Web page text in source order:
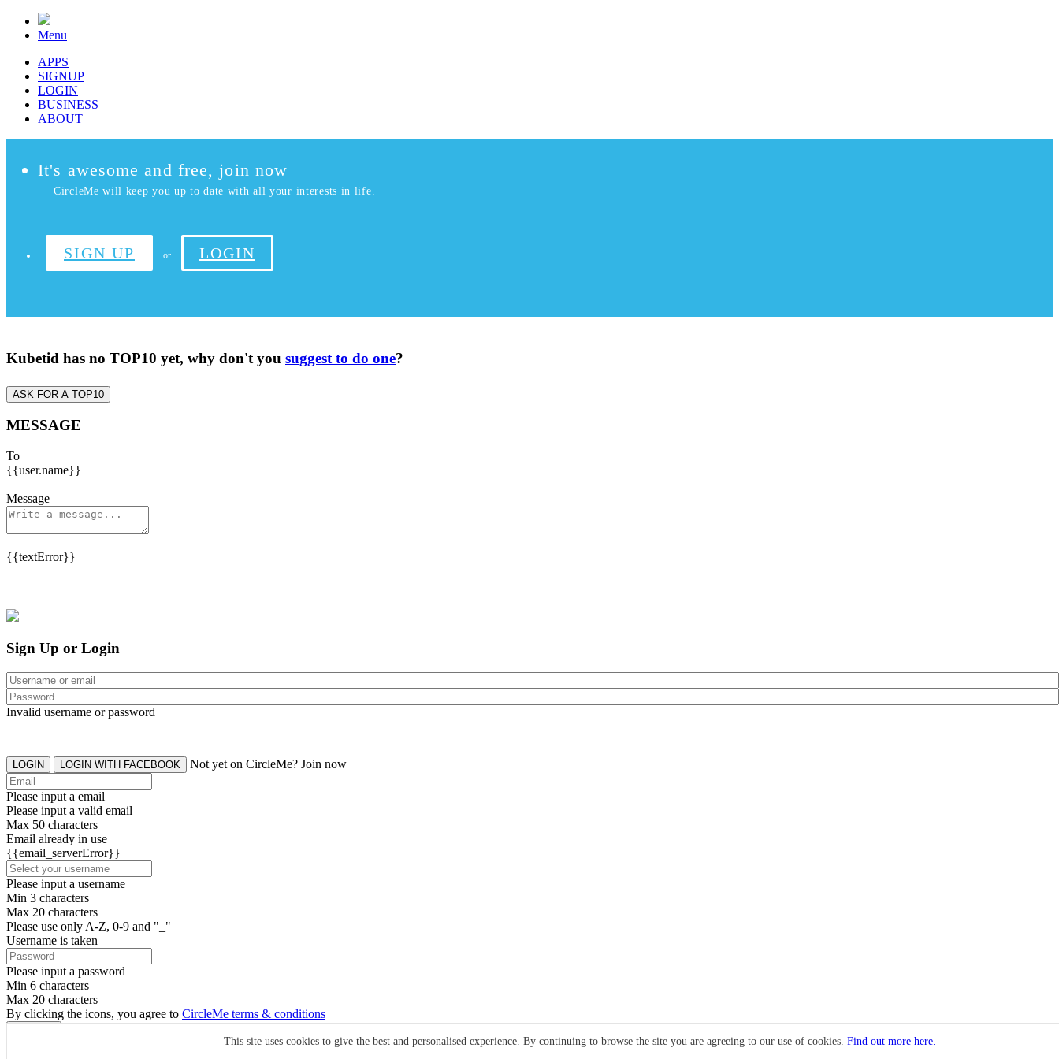
Menu
APPS
SIGNUP
LOGIN
BUSINESS
ABOUT
It's awesome and free, join now
CircleMe will keep you up to date with all your interests in life.
SIGN UP or LOGIN
Kubetid has no TOP10 yet, why don't you suggest to do one?
ASK FOR A TOP10
MESSAGE
To
{{user.name}}
Message
{{textError}}
This site uses cookies to give the best and personalised experience. By continuing to browse the site you are agreeing to our use of cookies. Find out more here.
Sign Up or Login
Invalid username or password
LOGIN LOGIN WITH FACEBOOK Not yet on CircleMe? Join now
Please input a email
Please input a valid email
Max 50 characters
Email already in use
{{email_serverError}}
Please input a username
Min 3 characters
Max 20 characters
Please use only A-Z, 0-9 and "_"
Username is taken
Please input a password
Min 6 characters
Max 20 characters
By clicking the icons, you agree to CircleMe terms & conditions
Already have an account? Login Now